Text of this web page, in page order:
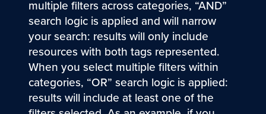
multiple filters across categories, “AND”
search logic is applied and will narrow
your search: results will only include
resources with both tags represented.
When you select multiple filters within
categories, “OR” search logic is applied:
results will include at least one of the